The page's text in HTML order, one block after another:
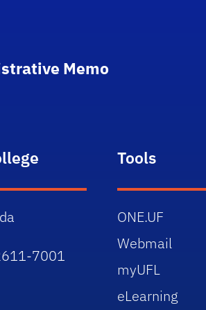
Memo
7001
Tools
ONE.UF
Webmail
myUFL
eLearning